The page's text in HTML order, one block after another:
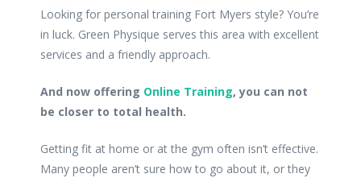
Looking for personal training Fort Myers style? You’re
in luck. Green Physique serves this area with excellent
services and a friendly approach.
And now offering Online Training, you can not
be closer to total health.
Getting fit at home or at the gym often isn’t effective.
Many people aren’t sure how to go about it, or they